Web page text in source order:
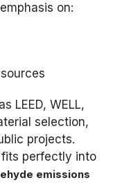
on:
LEED, WELL,
selection,
projects.
fits perfectly into
emissions